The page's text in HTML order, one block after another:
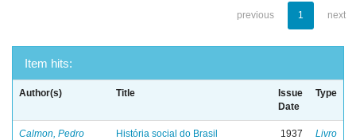
previous 1 next
Item hits:
Author(s) Title
Issue
Date
Type
Calmon, Pedro História social do Brasil 1937 Livro